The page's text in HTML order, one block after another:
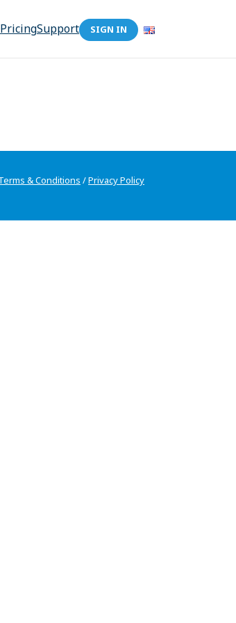
PricingSupport SIGN IN
& Conditions /Privacy Policy